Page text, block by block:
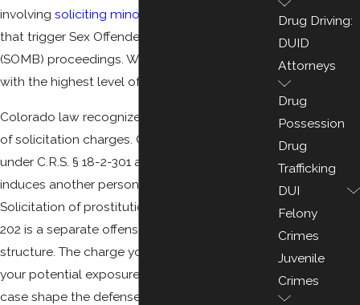
involving soliciting minors for sex
that trigger Sex Offender Management Board
(SOMB) proceedings. We handle every case
with the highest level of discretion.
Colorado law recognizes two main categories
of solicitation charges. Criminal solicitation
under C.R.S. § 18-2-301 applies when someone
induces another person to commit any felony.
Solicitation of prostitution under C.R.S. § 18-7-
202 is a separate offense with its own penalty
structure. The charge you’re facing determines
your potential exposure, and the facts of your
case shape the defense strategy. Acting
Drug Driving:
DUID
Attorneys
Drug
Possession
Drug
Trafficking
DUI
Felony
Crimes
Juvenile
Crimes